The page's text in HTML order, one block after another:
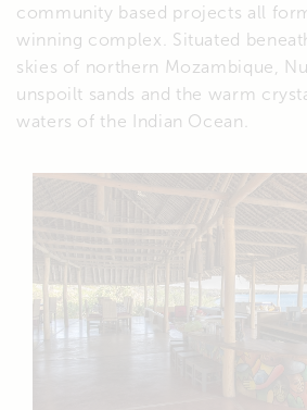
community based projects all
winning complex. Situated
skies of northern Mozambique,
unspoilt sands and the warm
waters of the Indian Ocean.